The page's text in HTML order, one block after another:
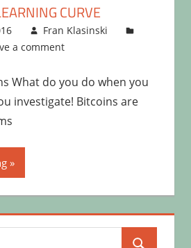
CURVE
Fran Klasinski
a comment
What do you do when you
investigate! Bitcoins are